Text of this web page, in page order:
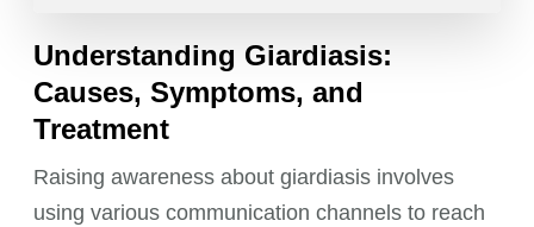
Understanding Giardiasis:
Causes, Symptoms, and
Treatment
Raising awareness about giardiasis involves
using various communication channels to reach